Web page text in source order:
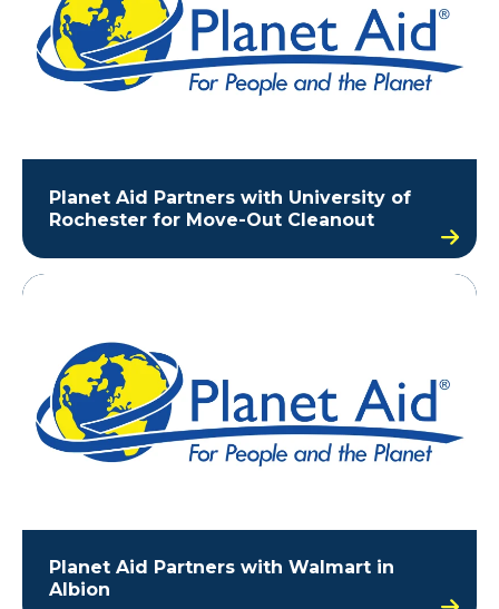
Planet Aid Partners with University of
Rochester for Move-Out Cleanout
Planet Aid Partners with Walmart in
Albion